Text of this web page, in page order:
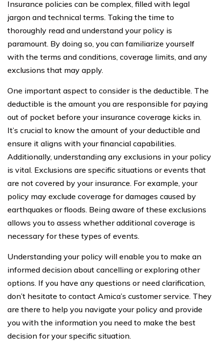
Insurance policies can be complex, filled with legal
jargon and technical terms. Taking the time to
thoroughly read and understand your policy is
paramount. By doing so, you can familiarize yourself
with the terms and conditions, coverage limits, and any
exclusions that may apply.
One important aspect to consider is the deductible. The
deductible is the amount you are responsible for paying
out of pocket before your insurance coverage kicks in.
It’s crucial to know the amount of your deductible and
ensure it aligns with your financial capabilities.
Additionally, understanding any exclusions in your policy
is vital. Exclusions are specific situations or events that
are not covered by your insurance. For example, your
policy may exclude coverage for damages caused by
earthquakes or floods. Being aware of these exclusions
allows you to assess whether additional coverage is
necessary for these types of events.
Understanding your policy will enable you to make an
informed decision about cancelling or exploring other
options. If you have any questions or need clarification,
don’t hesitate to contact Amica’s customer service. They
are there to help you navigate your policy and provide
you with the information you need to make the best
decision for your specific situation.